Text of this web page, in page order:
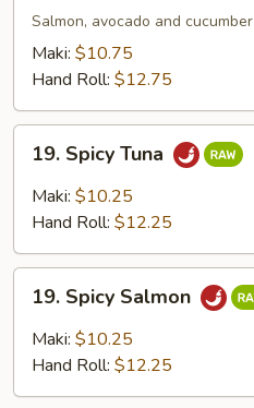
Salmon, avocado and cucumber
Maki: $10.75
Hand Roll: $12.75
Spicy
Tuna
19. Spicy Tuna
Maki: $10.25
Hand Roll: $12.25
Spicy
Salmon
19. Spicy Salmon
Maki: $10.25
Hand Roll: $12.25